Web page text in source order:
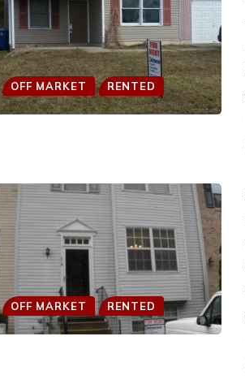
OFF MARKET RENTED
OFF MARKET RENTED